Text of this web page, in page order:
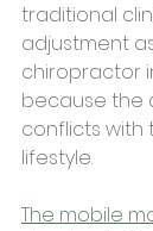
traditional
adjustment
chiropractor
because the
conflicts with
lifestyle.
The mobile